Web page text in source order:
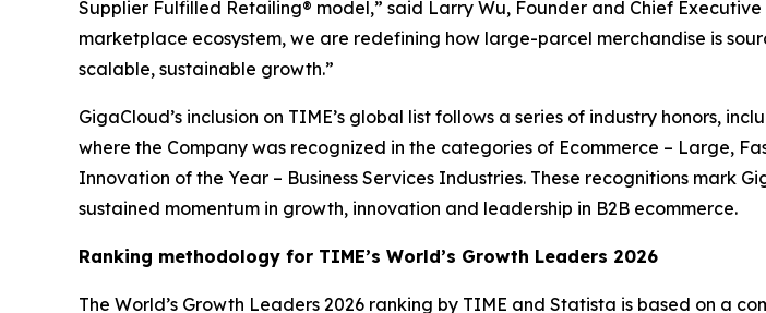
Supplier Fulfilled Retailing® model,” said Larry Wu, Founder and Chief
marketplace ecosystem, we are redefining how large-parcel merchandise is
scalable, sustainable growth.”
GigaCloud’s inclusion on TIME’s global list follows a series of industry honors,
where the Company was recognized in the categories of Ecommerce – Large,
Innovation of the Year – Business Services Industries. These recognitions mark
sustained momentum in growth, innovation and leadership in B2B ecommerce.
Ranking methodology for TIME’s World’s Growth Leaders 2026
The World’s Growth Leaders 2026 ranking by TIME and Statista is based on a